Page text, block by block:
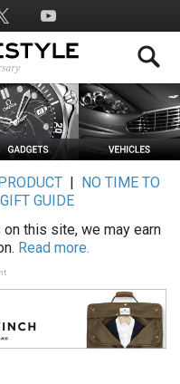
PRODUCT|
NO TIME TO
GIFT GUIDE
this site, we may earn
Read more.